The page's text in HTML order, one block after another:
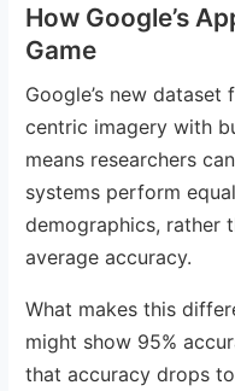
How Google’s
Game
Google’s new
centric imagery with
means researchers
systems perform
demographics, rather
average accuracy.
What makes this
might show 95%
that accuracy drops